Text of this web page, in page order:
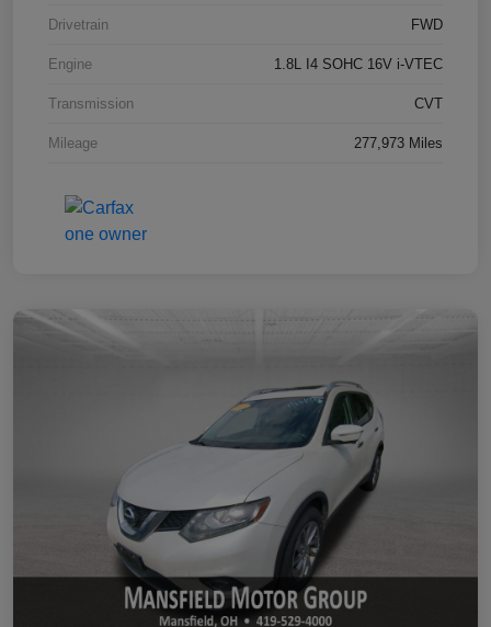
Drivetrain FWD
Engine 1.8L I4 SOHC 16V i-VTEC
Transmission CVT
Mileage 277,973 Miles